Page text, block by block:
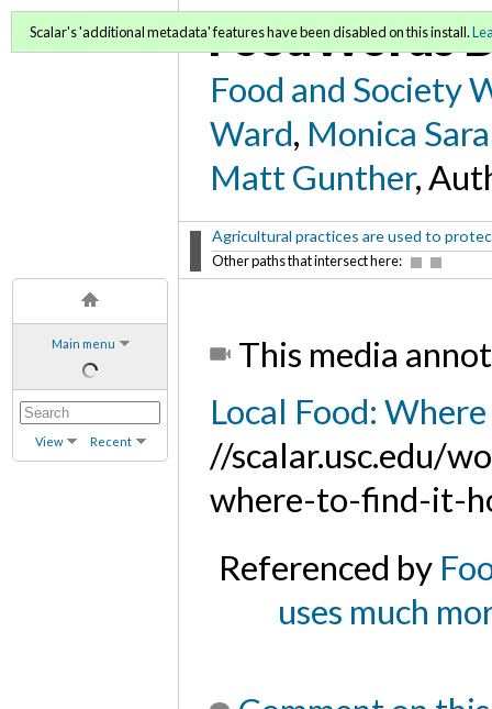
Main menu
View Recent
FoodWords
Food and Society
Ward, Monica
Matt Gunther,
Agricultural practices are used to
Other paths that intersect here:
Scalar's 'additional metadata' features have been disabled on this install.
This media
Local Food:
//scalar.usc.edu/
where-to-find-it-
Referenced by
uses much